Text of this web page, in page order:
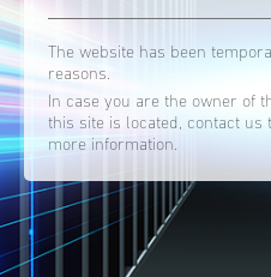
The website has been
reasons.
In case you are the owner of
this site is located, contact us
more information.